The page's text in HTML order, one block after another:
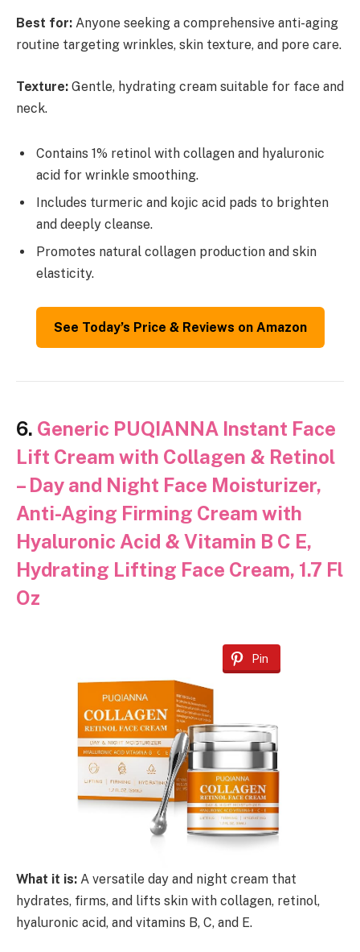
Best for: Anyone seeking a comprehensive anti-aging
routine targeting wrinkles, skin texture, and pore care.
Texture: Gentle, hydrating cream suitable for face and
neck.
Contains 1% retinol with collagen and hyaluronic
acid for wrinkle smoothing.
Includes turmeric and kojic acid pads to brighten
and deeply cleanse.
Promotes natural collagen production and skin
elasticity.
See Today’s Price & Reviews on Amazon
6. Generic PUQIANNA Instant Face
Lift Cream with Collagen & Retinol
– Day and Night Face Moisturizer,
Anti-Aging Firming Cream with
Hyaluronic Acid & Vitamin B C E,
Hydrating Lifting Face Cream, 1.7 Fl
Oz
Pin
What it is: A versatile day and night cream that
hydrates, firms, and lifts skin with collagen, retinol,
hyaluronic acid, and vitamins B, C, and E.